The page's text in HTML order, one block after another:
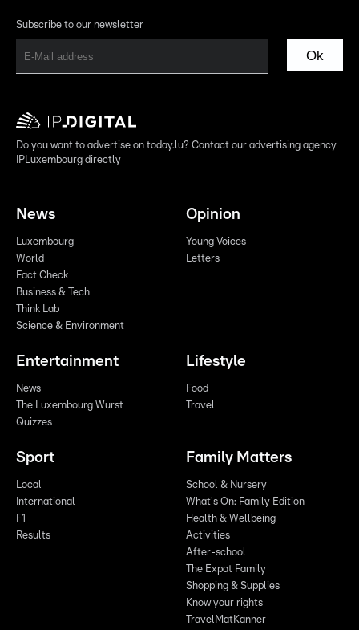
Subscribe to our newsletter
Ok
Do you want to advertise on today.lu? Contact our advertising agency
IPLuxembourg directly
News
Luxembourg
World
Fact Check
Business & Tech
Think Lab
Science & Environment
Opinion
Young Voices
Letters
Entertainment
News
The Luxembourg Wurst
Quizzes
Lifestyle
Food
Travel
Sport
Local
International
F1
Results
Family Matters
School & Nursery
What's On: Family Edition
Health & Wellbeing
Activities
After-school
The Expat Family
Shopping & Supplies
Know your rights
TravelMatKanner